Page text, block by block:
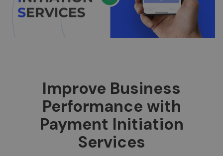
Improve Business
Performance with
Payment Initiation
Services